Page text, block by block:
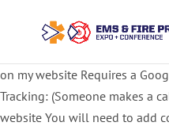
ATTEND:3 REGISTER FOR
on my website Requires a
Tracking: (Someone makes a
website You will need to add